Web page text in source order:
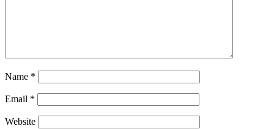
Name *
Email *
Website